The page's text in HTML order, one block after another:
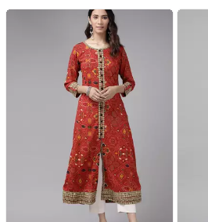
Kurta For Women